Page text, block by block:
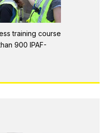
training course
900 IPAF-